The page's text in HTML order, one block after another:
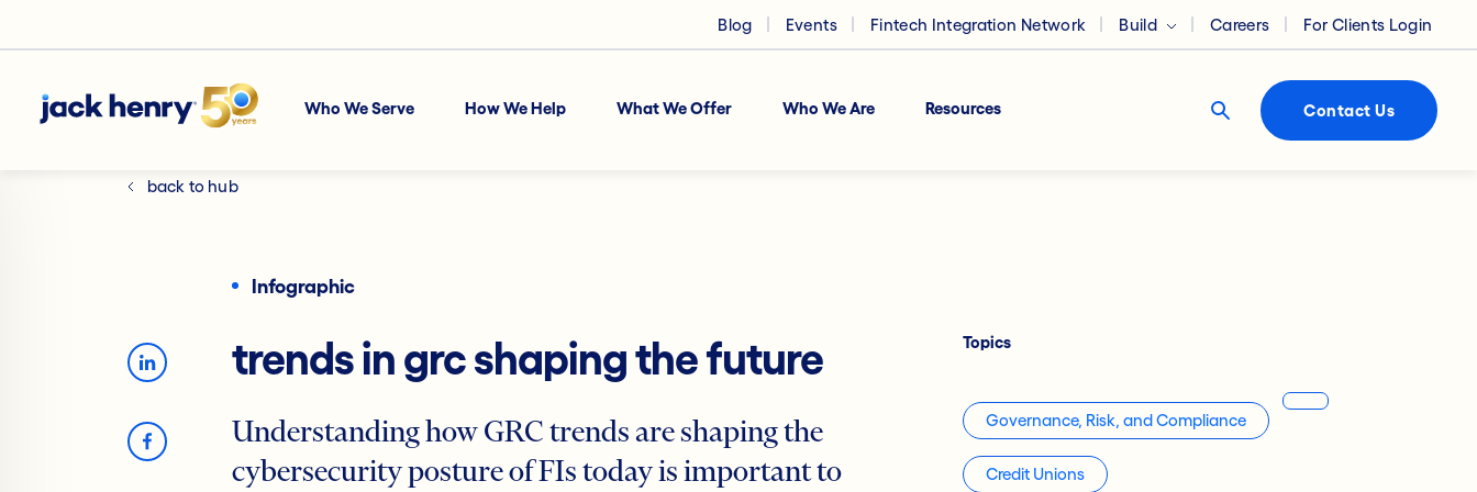
Blog Events Fintech Integration Network Build Careers For Clients Login
Who We Serve How We Help What We Offer Who We Are Resources Contact Us
back to hub
Infographic
trends in grc shaping the future
Understanding how GRC trends are shaping the
cybersecurity posture of FIs today is important to
Topics
Governance, Risk, and Compliance
Credit Unions